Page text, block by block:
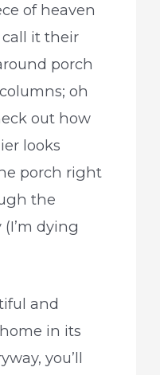
of heaven
it their
porch
oh
out how
looks
porch right
the
dying
and
in its
you’ll